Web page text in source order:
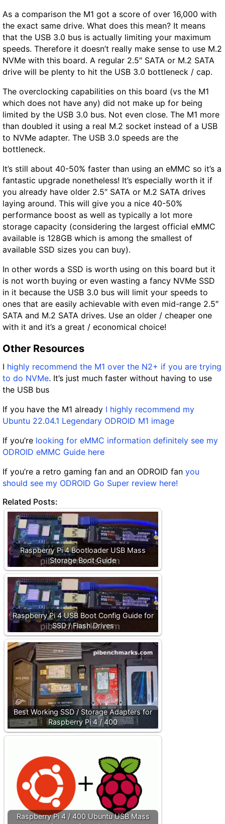
As a comparison the M1 got a score of over 16,000 with
the exact same drive. What does this mean? It means
that the USB 3.0 bus is actually limiting your maximum
speeds. Therefore it doesn’t really make sense to use M.2
NVMe with this board. A regular 2.5″ SATA or M.2 SATA
drive will be plenty to hit the USB 3.0 bottleneck / cap.
The overclocking capabilities on this board (vs the M1
which does not have any) did not make up for being
limited by the USB 3.0 bus. Not even close. The M1 more
than doubled it using a real M.2 socket instead of a USB
to NVMe adapter. The USB 3.0 speeds are the
bottleneck.
It’s still about 40-50% faster than using an eMMC so it’s a
fantastic upgrade nonetheless! It’s especially worth it if
you already have older 2.5″ SATA or M.2 SATA drives
laying around. This will give you a nice 40-50%
performance boost as well as typically a lot more
storage capacity (considering the largest official eMMC
available is 128GB which is among the smallest of
available SSD sizes you can buy).
In other words a SSD is worth using on this board but it
is not worth buying or even wasting a fancy NVMe SSD
in it because the USB 3.0 bus will limit your speeds to
ones that are easily achievable with even mid-range 2.5″
SATA and M.2 SATA drives. Use an older / cheaper one
with it and it’s a great / economical choice!
Other Resources
I highly recommend the M1 over the N2+ if you are trying
to do NVMe. It’s just much faster without having to use
the USB bus
If you have the M1 already I highly recommend my
Ubuntu 22.04.1 Legendary ODROID M1 image
If you’re looking for eMMC information definitely see my
ODROID eMMC Guide here
If you’re a retro gaming fan and an ODROID fan you
should see my ODROID Go Super review here!
Related Posts:
Raspberry Pi 4 Bootloader USB Mass
Storage Boot Guide
Raspberry Pi 4 USB Boot Config Guide for
SSD / Flash Drives
Best Working SSD / Storage Adapters for
Raspberry Pi 4 / 400
Raspberry Pi 4 / 400 Ubuntu USB Mass